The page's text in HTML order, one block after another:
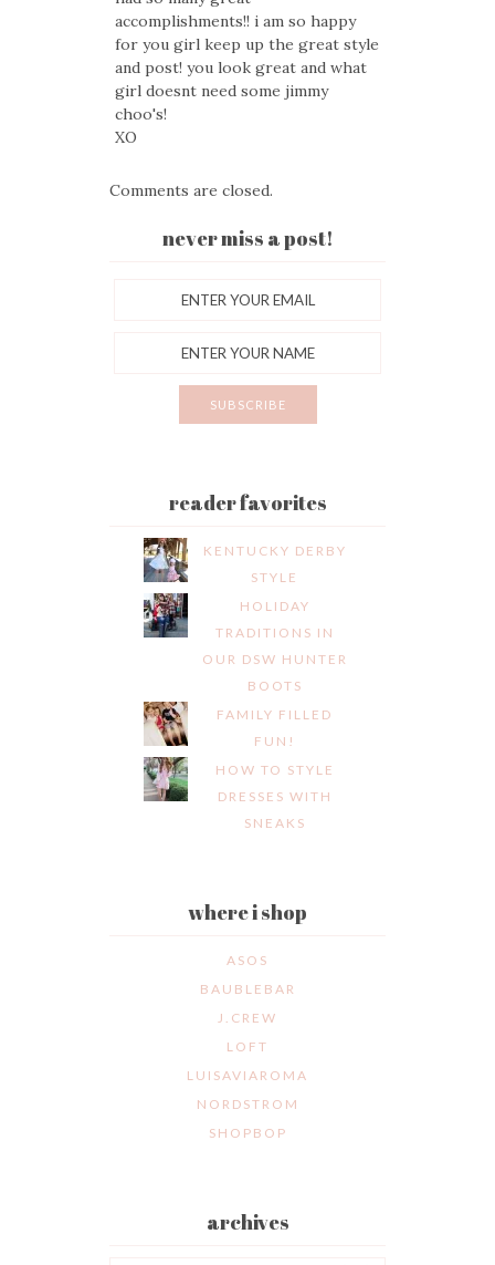
accomplishments!! i am so happy
for you girl keep up the great style
and post! you look great and what
girl doesnt need some jimmy
choo's!
XO
Comments are closed.
never miss a post!
reader favorites
KENTUCKY DERBY
STYLE
HOLIDAY
TRADITIONS IN
OUR DSW HUNTER
BOOTS
FAMILY FILLED
FUN!
HOW TO STYLE
DRESSES WITH
SNEAKS
where i shop
ASOS
BAUBLEBAR
J.CREW
LOFT
LUISAVIAROMA
NORDSTROM
SHOPBOP
archives